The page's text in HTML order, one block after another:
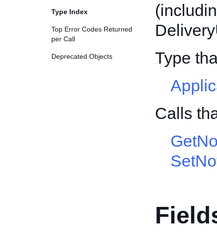
Type Index
Top Error Codes Returned
per Call
Deprecated Objects
Type
Calls